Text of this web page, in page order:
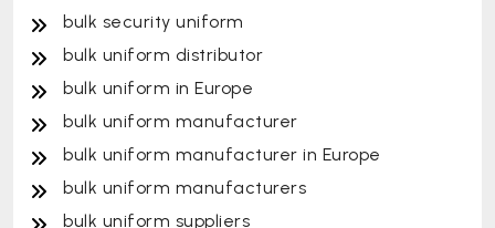
bulk security uniform
bulk uniform distributor
bulk uniform in Europe
bulk uniform manufacturer
bulk uniform manufacturer in Europe
bulk uniform manufacturers
bulk uniform suppliers